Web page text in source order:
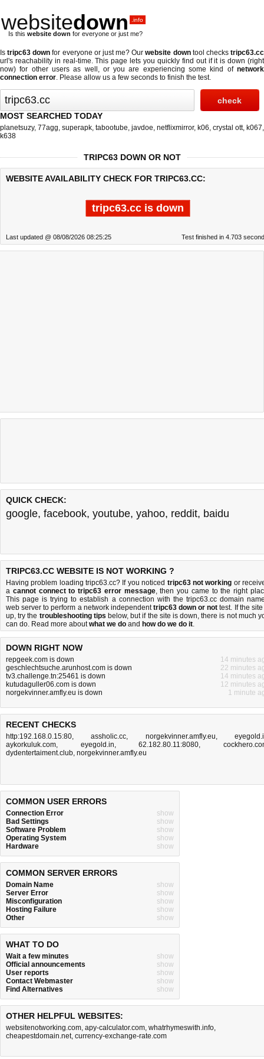
websitedown .info
Is this website down for everyone or just me?
Istripc63 down for everyone or just me? Ourwebsite downtool checkstripc63.cc
url's reachability in real-time. This page lets you quickly find out ifit is down (right
now) for other users as well, or you are experiencing some kind of network
connection error. Please allow us a few seconds to finish the test.
MOST SEARCHED TODAY
planetsuzy, 77agg, superapk, tabootube, javdoe, netflixmirror, k06, crystal ott, k067,
k638
TRIPC63 DOWN OR NOT
WEBSITE AVAILABILITY CHECK FOR TRIPC63.CC:
tripc63.cc is down
Last updated @ 08/08/2026 08:25:25 Test finished in 4.703
QUICK CHECK:
google, facebook, youtube, yahoo, reddit, baidu
TRIPC63.CC WEBSITE IS NOT WORKING ?
Having problem loading tripc63.cc? If you noticed tripc63 not working or
a cannot connect to tripc63 error message, then you came to the right
This page is trying to establish a connection with the tripc63.cc domain
web server to perform a network independenttripc63 down or not test. If the
up, try the troubleshooting tips below, but if the site is down, there is not much
can do. Read more aboutwhat we do and how do we do it.
DOWN RIGHT NOW
repgeek.com is down
14 minutes
geschlechtsuche.arunhost.com is down
22 minutes
tv3.challenge.tn:25461 is down
14 minutes
kutudaguller06.com is down
12 minutes
norgekvinner.amfly.eu is down
1 minute
RECENT CHECKS
http:192.168.0.15:80,assholic.cc, norgekvinner.amfly.eu,
aykorkuluk.com, eyegold.in,62.182.80.11:8080,
dydentertaiment.club, norgekvinner.amfly.eu
COMMON USER ERRORS
Connection Error
show
Bad Settings
show
Software Problem
show
Operating System
show
Hardware
show
COMMON SERVER ERRORS
Domain Name
show
Server Error
show
Misconfiguration
show
Hosting Failure
show
Other
show
WHAT TO DO
Wait a few minutes
show
Official announcements
show
User reports
show
Contact Webmaster
show
Find Alternatives
show
OTHER HELPFUL WEBSITES:
websitenotworking.com, apy-calculator.com, whatrhymeswith.info,
cheapestdomain.net, currency-exchange-rate.com